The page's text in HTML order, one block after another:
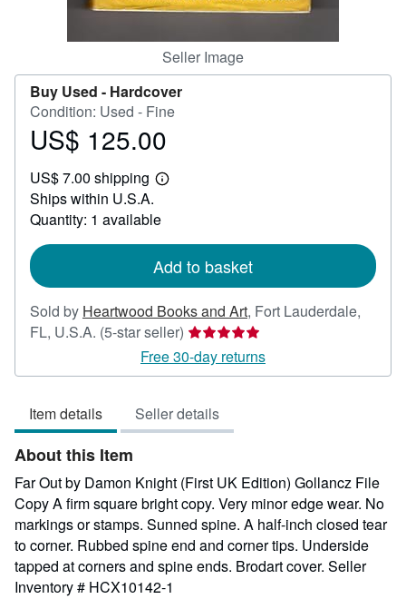
Seller Image
Buy Used - Hardcover
Condition: Used - Fine
Price
125.00
US$ 125.00
US$ 7.00 shipping
Learn
shipping
Ships within U.S.A.
Quantity: 1 available
Add to basket
Sold by Heartwood Books and Art, Fort Lauderdale,
FL, U.S.A. (5-star seller) Seller
rating
5
of
5
Free 30-day returns
Item details Seller details
About this Item
Far Out by Damon Knight (First UK Edition) Gollancz File
Copy A firm square bright copy. Very minor edge wear. No
markings or stamps. Sunned spine. A half-inch closed tear
to corner. Rubbed spine end and corner tips. Underside
tapped at corners and spine ends. Brodart cover. Seller
Inventory # HCX10142-1